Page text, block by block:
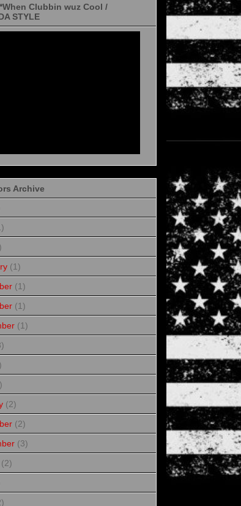
Clubbin wuz Cool /
STYLE
Archive
(1)
(1)
(1)
(1)
(2)
(2)
(3)
(2)